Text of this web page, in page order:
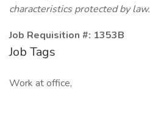
characteristics protected by law.
Job Requisition #: 1353B
Job Tags
Work at office,